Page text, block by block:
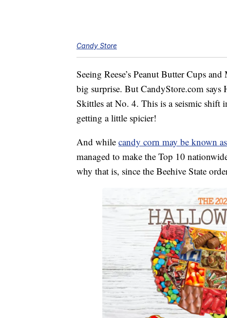
Candy Store
Seeing Reese’s Peanut Butter Cups
big surprise. But CandyStore.com
Skittles at No. 4. This is a seismic shift
getting a little spicier!
And while candy corn may be known
managed to make the Top 10
why that is, since the Beehive State